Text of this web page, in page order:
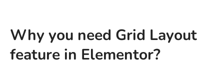
Why you need Grid Layout
feature in Elementor?